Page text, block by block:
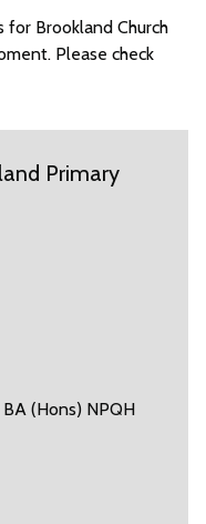
Brookland Church
Please check
Primary
(Hons) NPQH